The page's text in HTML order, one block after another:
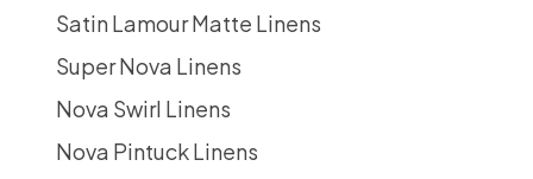
Satin Lamour Matte Linens
Super Nova Linens
Nova Swirl Linens
Nova Pintuck Linens